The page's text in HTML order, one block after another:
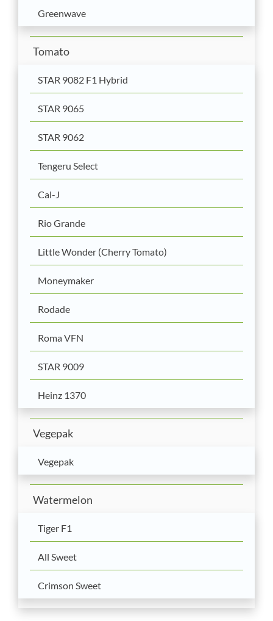
Greenwave
Tomato
STAR 9082 F1 Hybrid
STAR 9065
STAR 9062
Tengeru Select
Cal-J
Rio Grande
Little Wonder (Cherry Tomato)
Moneymaker
Rodade
Roma VFN
STAR 9009
Heinz 1370
Vegepak
Vegepak
Watermelon
Tiger F1
All Sweet
Crimson Sweet